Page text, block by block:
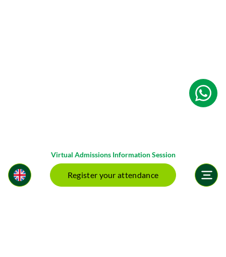
Virtual Admissions Information Session
Register your attendance